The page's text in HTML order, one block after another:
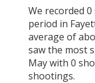
We recorded 0
period in
average of
saw the most
Maywith 0
shootings.